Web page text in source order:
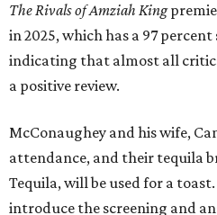
The Rivals of Amziah King
in 2025, which has a 97 percent
indicating that almost all
a positive review.
McConaughey and his wife,
attendance, and their tequila
Tequila, will be used for a
introduce the screening and